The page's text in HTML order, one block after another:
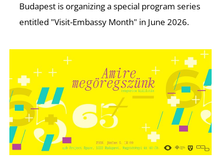
Budapest is organizing a special program series
entitled "Visit-Embassy Month" in June 2026.